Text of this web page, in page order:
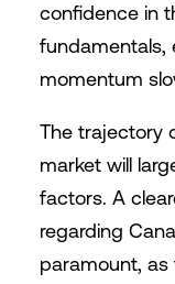
confidence in
fundamentals,
momentum
The trajectory
market will
factors. A
regarding
paramount, as